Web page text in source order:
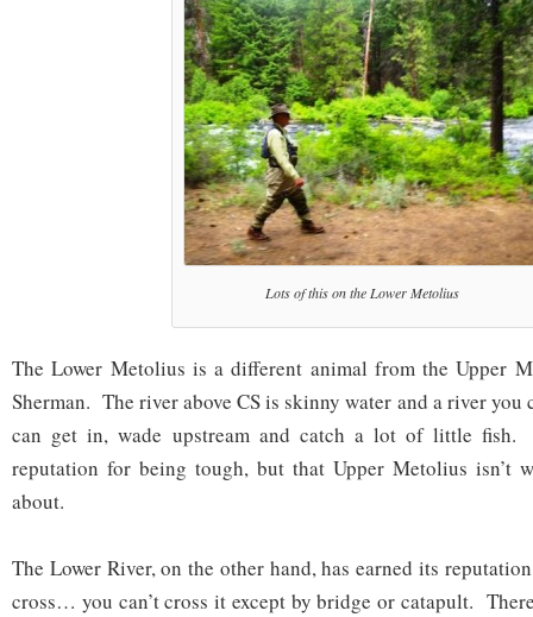
Lots of this on the Lower Metolius
The Lower Metolius is a different animal from the Upper
Sherman. The river above CS is skinny water and a river
can get in, wade upstream and catch a lot of little
reputation for being tough, but that Upper Metolius isn’t
about.
The Lower River, on the other hand, has earned its
cross… you can’t cross it except by bridge or catapult.